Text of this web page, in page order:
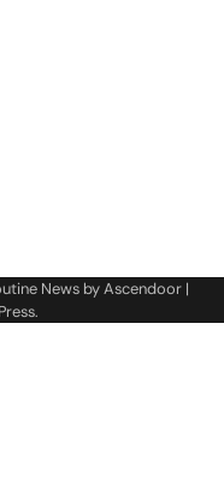
News byAscendoor |
.